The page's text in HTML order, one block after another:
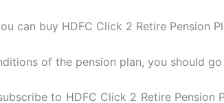
can buy HDFC Click 2 Retire Pension
of the pension plan, you should
to HDFC Click 2 Retire Pension